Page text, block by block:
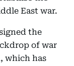
East war.
the
of war
which has